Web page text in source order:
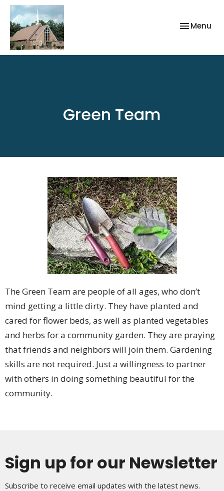
Toggle
Menu
Green Team
The Green Team are people of all ages, who don’t
mind getting a little dirty. They have planted and
cared for flower beds, as well as planted vegetables
and herbs for a community garden. They are praying
that friends and neighbors will join them. Gardening
skills are not required. Just a willingness to partner
with others in doing something beautiful for the
community.
Sign up for our Newsletter
Subscribe to receive email updates with the latest news.